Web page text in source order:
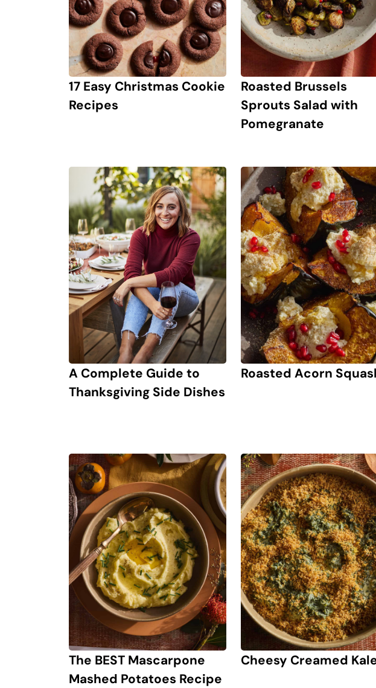
17 Easy Christmas Cookie
Recipes
Roasted Brussels
Sprouts Salad with
Pomegranate
A Complete Guide to
Thanksgiving Side Dishes
Roasted Acorn
The BEST Mascarpone
Mashed Potatoes Recipe
Cheesy Creamed